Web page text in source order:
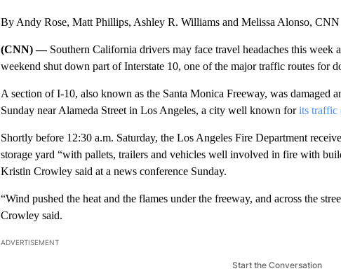
By Andy Rose, Matt Phillips, Ashley R. Williams and Melissa Alonso, CNN
(CNN) — Southern California drivers may face travel headaches this week
weekend shut down part of Interstate 10, one of the major traffic routes for
A section of I-10, also known as the Santa Monica Freeway, was damaged
Sunday near Alameda Street in Los Angeles, a city well known forits traffic
Shortly before 12:30 a.m. Saturday, the Los Angeles Fire Department
storage yard “with pallets, trailers and vehicles well involved in fire with
Kristin Crowley said at a news conference Sunday.
“Wind pushed the heat and the flames under the freeway, and across the
Crowley said.
ADVERTISEMENT
Start the Conversation